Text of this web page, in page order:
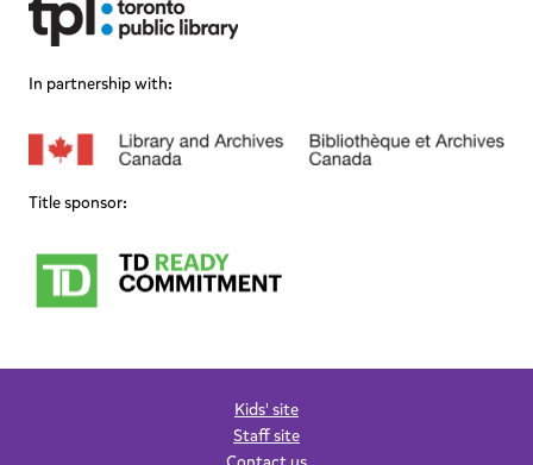
In partnership with:
Title sponsor:
Kids' site
Staff site